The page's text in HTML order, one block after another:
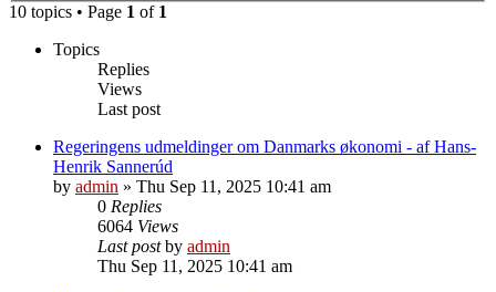
10 topics • Page 1 of 1
Topics
Replies
Views
Last post
Regeringens udmeldinger om Danmarks økonomi - af Hans-
Henrik Sannerúd
by admin » Thu Sep 11, 2025 10:41 am
0 Replies
6064 Views
Last postby admin
Thu Sep 11, 2025 10:41 am